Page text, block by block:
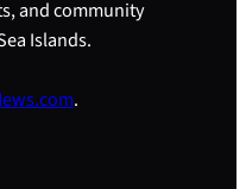
and community
Islands.
.